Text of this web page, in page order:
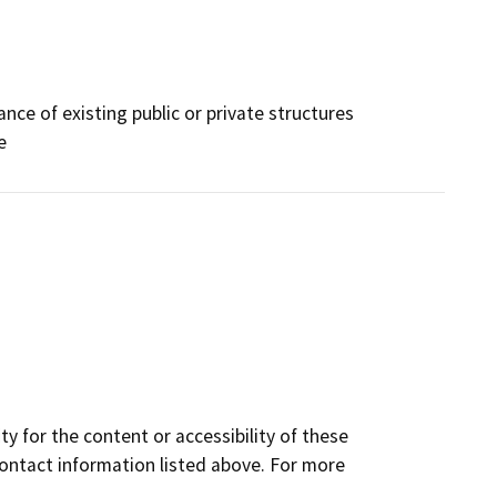
of existing public or private structures
for the content or accessibility of these
information listed above. For more